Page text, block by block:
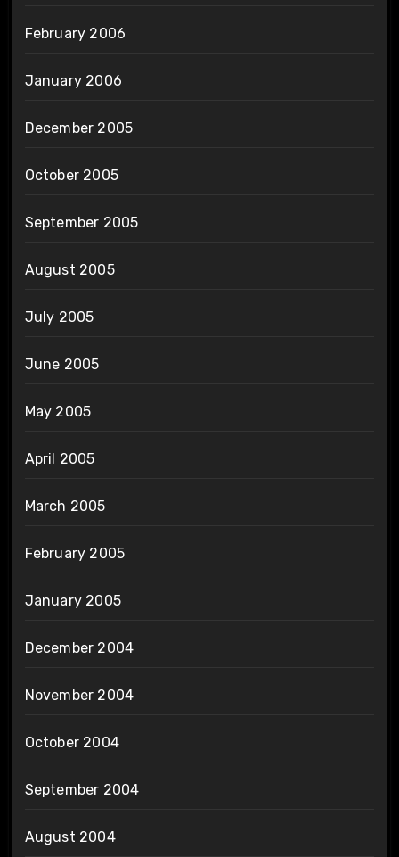
February 2006
January 2006
December 2005
October 2005
September 2005
August 2005
July 2005
June 2005
May 2005
April 2005
March 2005
February 2005
January 2005
December 2004
November 2004
October 2004
September 2004
August 2004